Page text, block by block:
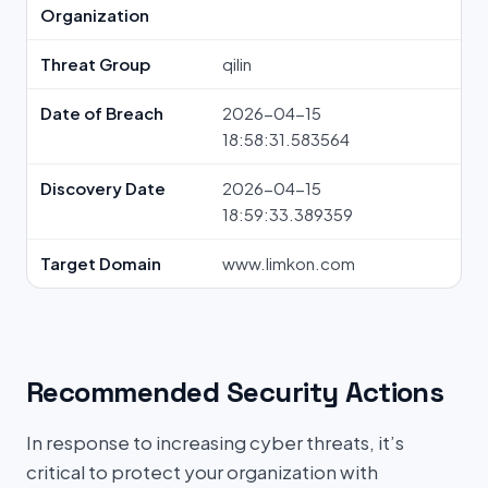
Organization
Threat Group qilin
Date of Breach
2026-04-15
18:58:31.583564
Discovery Date
2026-04-15
18:59:33.389359
Target Domain www.limkon.com
Recommended Security Actions
In response to increasing cyber threats, it’s
critical to protect your organization with